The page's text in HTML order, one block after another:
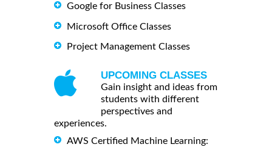
Google for Business Classes
Microsoft Office Classes
Project Management Classes
UPCOMING CLASSES
Gain insight and ideas from
students with different
perspectives and
experiences.
AWS Certified Machine Learning: